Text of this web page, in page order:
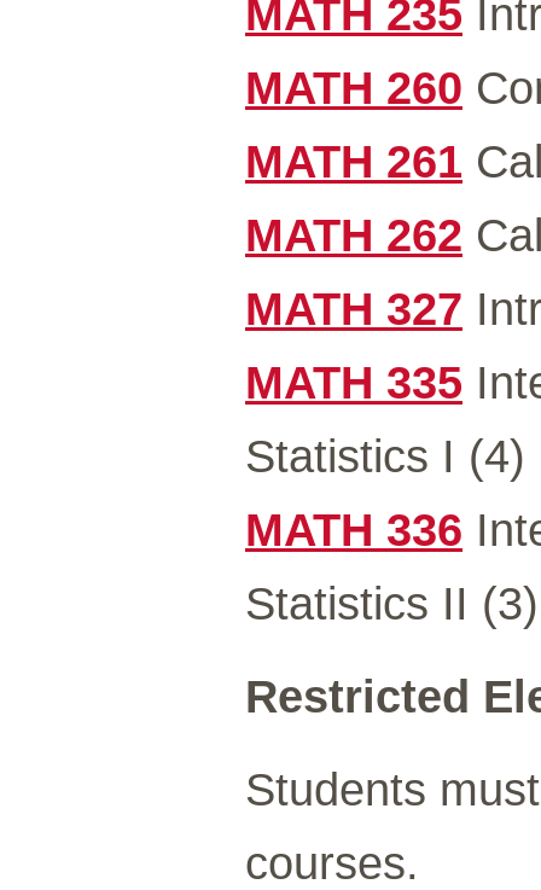
MATH 235
MATH 260
MATH 261
MATH 262
MATH 327
MATH 335
Statistics I (4)
MATH 336
Statistics II (3)
Restricted
Students
courses.